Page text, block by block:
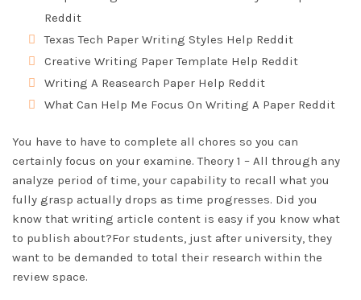
Reddit
Texas Tech Paper Writing Styles Help Reddit
Creative Writing Paper Template Help Reddit
Writing A Reasearch Paper Help Reddit
What Can Help Me Focus On Writing A Paper Reddit
You have to have to complete all chores so you can
certainly focus on your examine. Theory 1 – All through any
analyze period of time, your capability to recall what you
fully grasp actually drops as time progresses. Did you
know that writing article content is easy if you know what
to publish about?For students, just after university, they
want to be demanded to total their research within the
review space.